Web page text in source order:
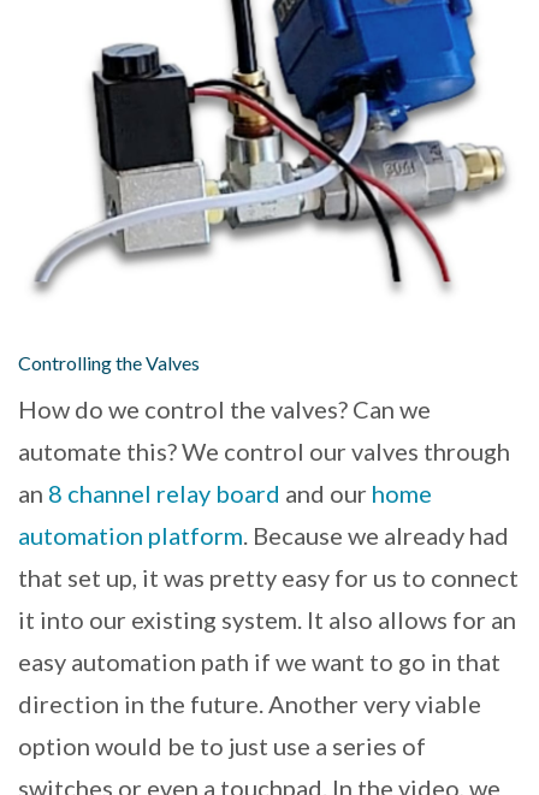
Controlling the Valves
How do we control the valves? Can we
automate this? We control our valves through
an 8 channel relay board and our home
automation platform. Because we already had
that set up, it was pretty easy for us to connect
it into our existing system. It also allows for an
easy automation path if we want to go in that
direction in the future. Another very viable
option would be to just use a series of
switches or even a touchpad. In the video, we